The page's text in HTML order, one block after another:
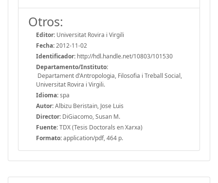
Otros:
Editor: Universitat Rovira i Virgili
Fecha:2012-11-02
Identificador: http://hdl.handle.net/10803/101530
Departamento/Instituto:
Departament d'Antropologia, Filosofia i Treball Social,
Universitat Rovira i Virgili.
Idioma:spa
Autor:Albizu Beristain, Jose Luis
Director: DiGiacomo, Susan M.
Fuente:TDX (Tesis Doctorals en Xarxa)
Formato:application/pdf, 464 p.